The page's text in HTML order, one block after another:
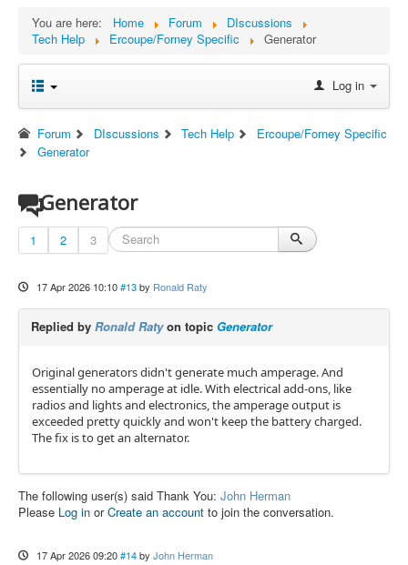
You are here: Home Forum
DIscussions
Tech Help
Ercoupe/Forney Specific Generator
Log in
Forum DIscussions Tech Help
Ercoupe/Forney Specific
Generator
Generator
1 2 3
17 Apr 2026 10:10 #13 by Ronald Raty
Replied by Ronald Ratyon topic Generator
Original generators didn't generate much amperage. And
essentially no amperage at idle. With electrical add-ons, like
radios and lights and electronics, the amperage output is
exceeded pretty quickly and won't keep the battery charged.
The fix is to get an alternator.
The following user(s) said Thank You: John Herman
Please Log in orCreate an account to join the conversation.
17 Apr 2026 09:20 #14 by John Herman